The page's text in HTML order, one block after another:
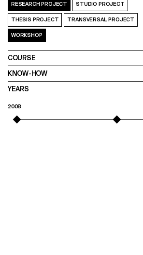
RESEARCH PROJECT STUDIO PROJECT
THESIS PROJECT TRANSVERSAL PROJECT
WORKSHOP
COURSE
KNOW-HOW
YEARS
2008